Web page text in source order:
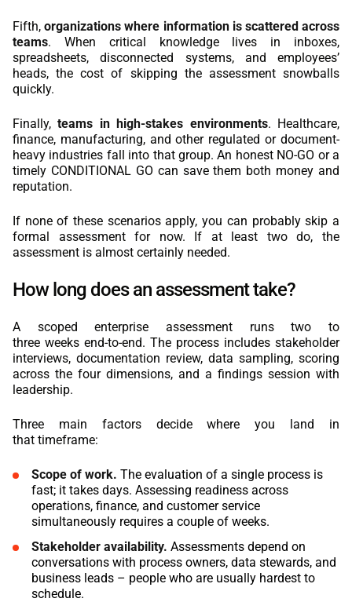
Fifth,organizations where information is scattered across
teams. When critical knowledge lives in inboxes,
spreadsheets, disconnected systems, and employees’
heads, the cost of skipping the assessment snowballs
quickly.
Finally,teams in high-stakes environments. Healthcare,
finance, manufacturing, and other regulated or document-
heavy industries fall into that group. An honest NO-GO or a
timely CONDITIONAL GO can save them both money and
reputation.
If none of these scenarios apply, you can probably skip a
formal assessment for now. If at least two do, the
assessment is almost certainly needed.
How long does an assessment take?
A scoped enterprise assessment runs two to
three weeks end-to-end. The process includes stakeholder
interviews, documentation review, data sampling, scoring
across the four dimensions, and a findings session with
leadership.
Three main factors decide where you land in
that timeframe:
Scope of work. The evaluation of a single process is
fast; it takes days. Assessing readiness across
operations, finance, and customer service
simultaneously requires a couple of weeks.
Stakeholder availability. Assessments depend on
conversations with process owners, data stewards, and
business leads – people who are usually hardest to
schedule.